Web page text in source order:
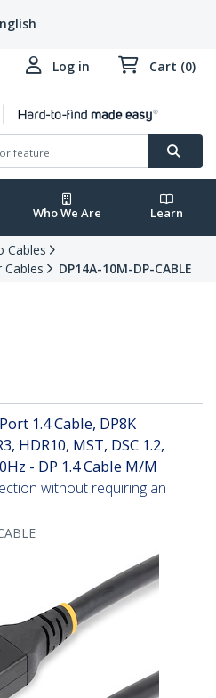
Log in Cart (0)
Who We Are Learn
Cables
DP14A-10M-DP-CABLE
1.4 Cable, DP8K
HDR10, MST, DSC 1.2,
- DP 1.4 Cable M/M
without requiring an